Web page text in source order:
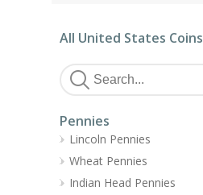
All United States Coins
Pennies
Lincoln Pennies
Wheat Pennies
Indian Head Pennies